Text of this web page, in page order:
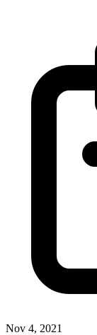
Nov 4, 2021